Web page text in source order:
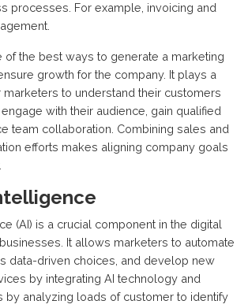
processes. For example, invoicing and
of the best ways to generate a marketing
growth for the company. It plays a
marketers to understand their customers
with their audience, gain qualified
team collaboration. Combining sales and
efforts makes aligning company goals
(AI) is a crucial component in the digital
It allows marketers to automate
data-driven choices, and develop new
by integrating AI technology and
by analyzing loads of customer to identify